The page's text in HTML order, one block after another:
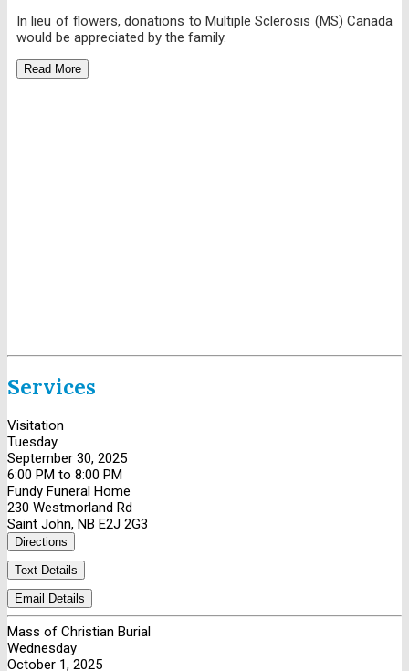
In lieu of flowers, donations to Multiple Sclerosis (MS) Canada
would be appreciated by the family.
Read More
Services
Visitation
Tuesday
September 30, 2025
6:00 PM to 8:00 PM
Fundy Funeral Home
230 Westmorland Rd
Saint John, NB E2J 2G3
Directions
Text Details
Email Details
Mass of Christian Burial
Wednesday
October 1, 2025